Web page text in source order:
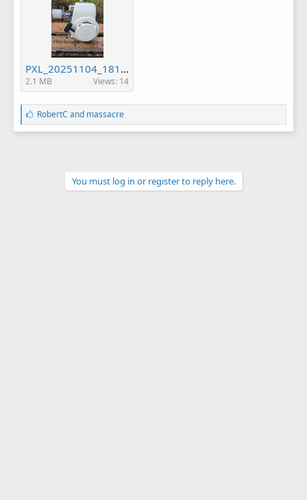
PXL_20251104_181930144.jpg
2.1 MB Views: 14
L
i
k
RobertC and massacre
You must log in or register to reply here.